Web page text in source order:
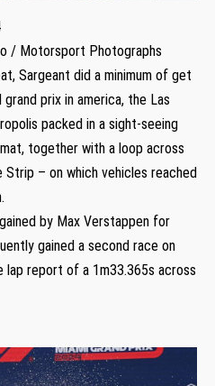
/ Motorsport Photographs
Sargeant did a minimum of get
prix in america, the Las
packed in a sight-seeing
together with a loop across
Strip – on which vehicles reached
by Max Verstappen for
gained a second race on
lap report of a 1m33.365s across